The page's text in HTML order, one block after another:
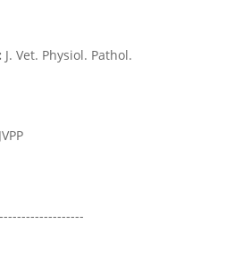
J. Vet. Physiol. Pathol.